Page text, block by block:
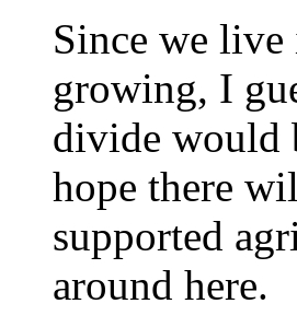
Since we
growing, I
divide would
hope there
supported
around here.